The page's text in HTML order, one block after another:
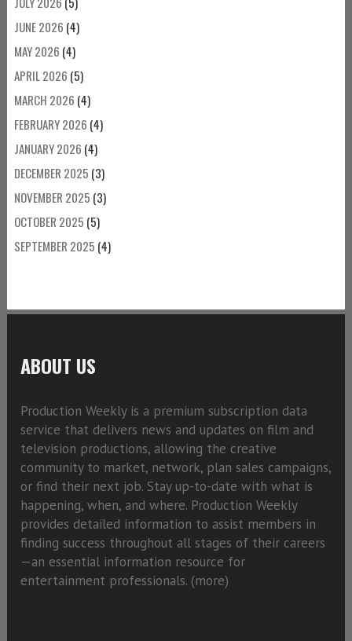
JUNE 2026 (4)
MAY 2026 (4)
APRIL 2026 (5)
MARCH 2026 (4)
FEBRUARY 2026 (4)
JANUARY 2026 (4)
DECEMBER 2025 (3)
NOVEMBER 2025 (3)
OCTOBER 2025 (5)
SEPTEMBER 2025 (4)
ABOUT US
Production Weekly is a premium subscription data
service that delivers news and updates on film and
television productions, allowing the creative
community to market, network, plan sales campaigns,
or find their next job. Stay up-to-date with what is
happening, when, and where. Production Weekly
provides detailed information to assist members in
finding success throughout all stages of their careers
—an essential information resource for
entertainment professionals. (more)